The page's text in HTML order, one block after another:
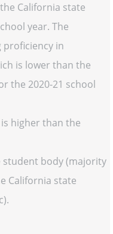
California state
year. The
proficiency in
is lower than the
the 2020-21 school
higher than the
student body (majority
California state